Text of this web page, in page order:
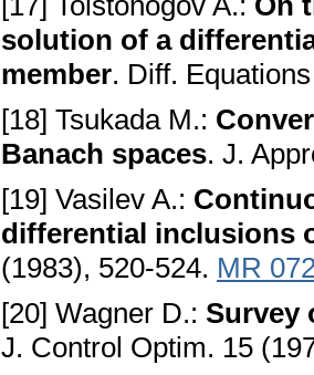
solution of a
member. Diff.
[18] Tsukada M.:
Banach spaces. J.
[19] Vasilev A.:
differential inclusions
(1983), 520-524. MR
[20] Wagner D.: Survey
J. Control Optim. 15